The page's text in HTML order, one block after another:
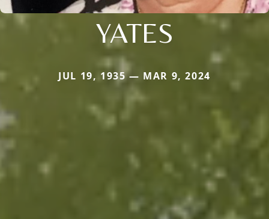
YATES
JUL 19, 1935 — MAR 9, 2024